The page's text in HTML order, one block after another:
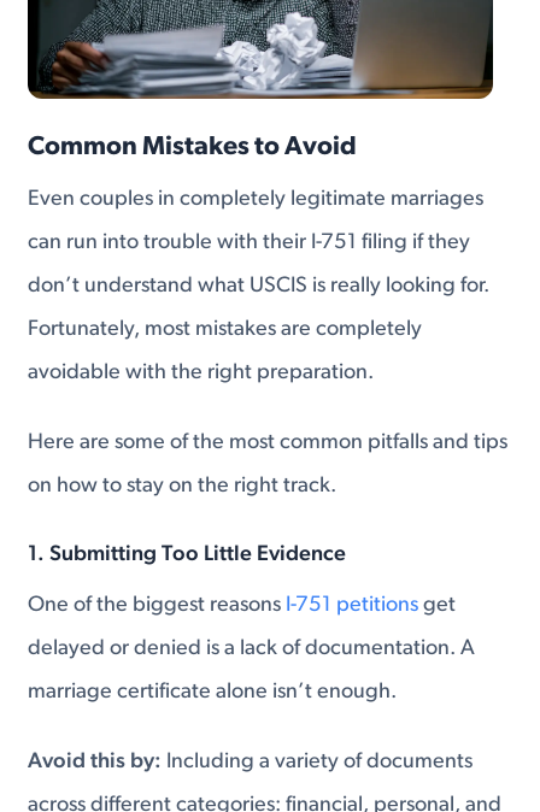
Common Mistakes to Avoid
Even couples in completely legitimate marriages
can run into trouble with their I-751 filing if they
don’t understand what USCIS is really looking for.
Fortunately, most mistakes are completely
avoidable with the right preparation.
Here are some of the most common pitfalls and tips
on how to stay on the right track.
1. Submitting Too Little Evidence
One of the biggest reasons I-751 petitions get
delayed or denied is a lack of documentation. A
marriage certificate alone isn’t enough.
Avoid this by: Including a variety of documents
across different categories: financial, personal, and